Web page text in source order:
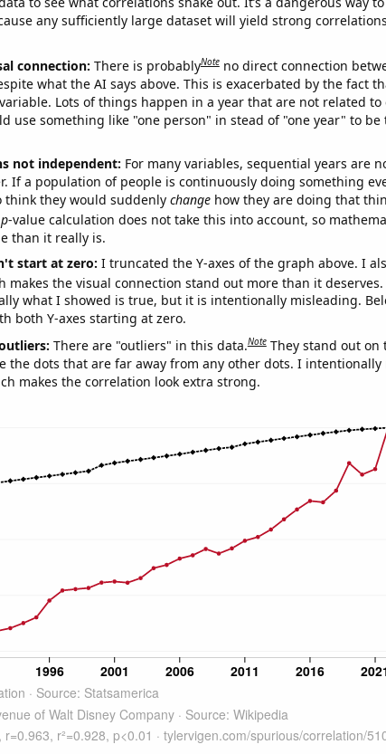
any sufficiently large dataset will yield strong
connection: There is probablyNote no direct connection
what the AI says above. This is exacerbated by the fact
Lots of things happen in a year that are not related to
use something like "one person" in stead of "one year" to
not independent: For many variables, sequential years are
If a population of people is continuously doing something
think they would suddenly changehow they are doing that
p-value calculation does not take this into account, so
than it really is.
start at zero: I truncated the Y-axes of the graph above. I
makes the visual connection stand out more than it deserves.
what I showed is true, but it is intentionally misleading.
both Y-axes starting at zero.
There are "outliers" in this data.Note They stand out on
the dots that are far away from any other dots. I intentionally
makes the correlation look extra strong.